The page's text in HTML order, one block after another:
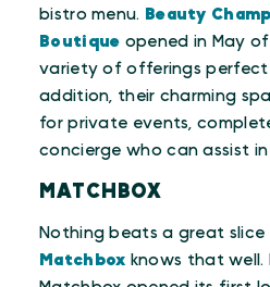
bistro menu. Beauty
Boutique opened in May
variety of offerings perfect
addition, their charming
for private events,
concierge who can assist
MATCHBOX
Nothing beats a great
Matchbox knows that well.